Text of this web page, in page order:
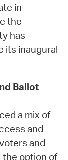
in
the
has
its inaugural
Ballot
a mix of
and
and
the option of